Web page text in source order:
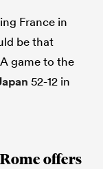
France in
be that
game to the
52-12 in
offers